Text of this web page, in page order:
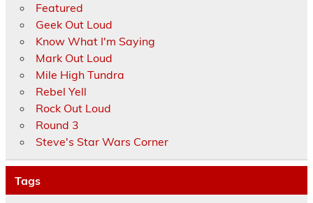
Featured
Geek Out Loud
Know What I'm Saying
Mark Out Loud
Mile High Tundra
Rebel Yell
Rock Out Loud
Round 3
Steve's Star Wars Corner
Tags